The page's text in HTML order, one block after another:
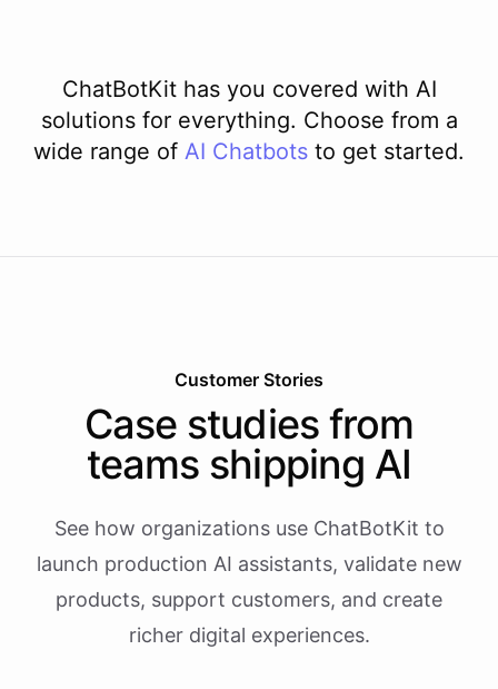
ChatBotKit has you covered with AI
solutions for everything. Choose from a
wide range of AI Chatbots to get started.
Customer Stories
Case studies from
teams shipping AI
See how organizations use ChatBotKit to
launch production AI assistants, validate new
products, support customers, and create
richer digital experiences.